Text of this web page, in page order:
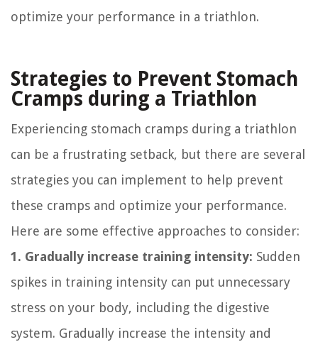
optimize your performance in a triathlon.
Strategies to Prevent Stomach
Cramps during a Triathlon
Experiencing stomach cramps during a triathlon
can be a frustrating setback, but there are several
strategies you can implement to help prevent
these cramps and optimize your performance.
Here are some effective approaches to consider:
1. Gradually increase training intensity: Sudden
spikes in training intensity can put unnecessary
stress on your body, including the digestive
system. Gradually increase the intensity and